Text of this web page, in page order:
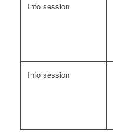
Info session
Info session